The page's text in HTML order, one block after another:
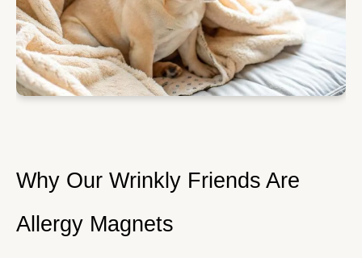
Why Our Wrinkly Friends Are
Allergy Magnets